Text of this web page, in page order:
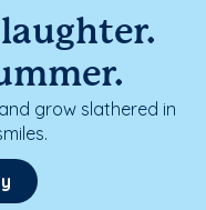
grow slathered in